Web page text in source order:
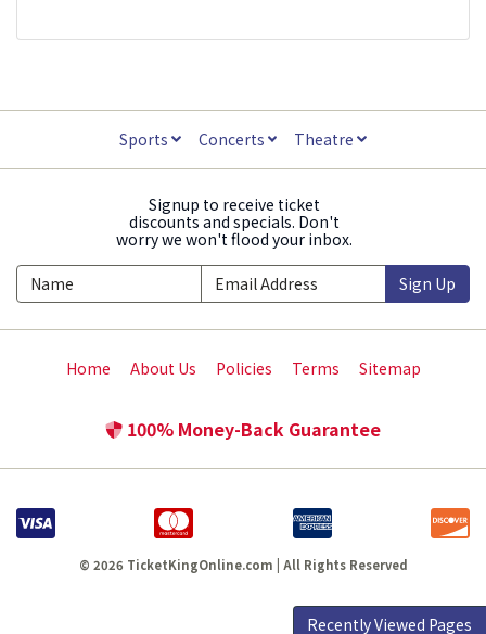
Sports Concerts Theatre
Signup to receive ticket
discounts and specials. Don't
worry we won't flood your inbox.
Sign Up
Home About Us Policies Terms Sitemap
100% Money-Back Guarantee
© 2026 TicketKingOnline.com | All Rights Reserved
Recently Viewed Pages